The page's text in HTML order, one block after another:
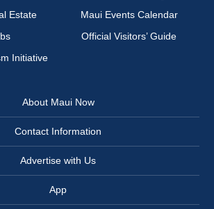
Estate
Maui Events Calendar
Official Visitors’ Guide
Initiative
About Maui Now
Contact Information
Advertise with Us
App